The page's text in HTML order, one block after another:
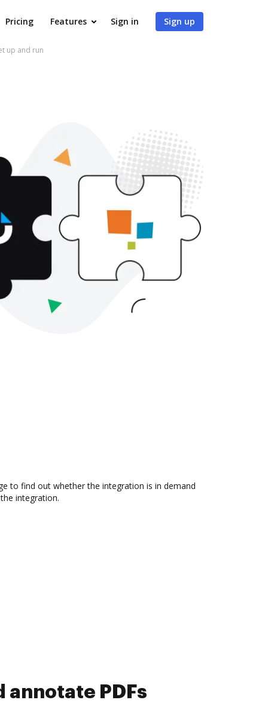
Pricing Features Sign in Sign up
up and run
to find out whether the integration is in demand
integration.
collect eSignatures